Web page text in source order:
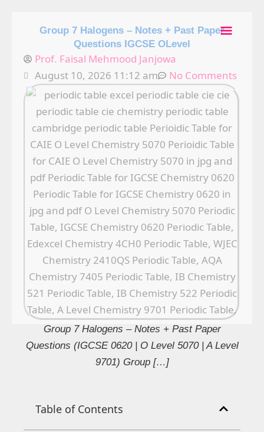
Main
Group 7 Halogens – Notes + Past Paper
Questions IGCSE OLevel
Prof. Faisal Mehmood Janjowa
August 10, 2026 11:12 am
No Comments
Group 7 Halogens – Notes + Past Paper
Questions (IGCSE 0620 | O Level 5070 | A Level
9701) Group […]
Table of Contents